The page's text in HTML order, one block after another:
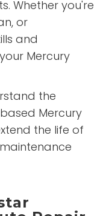
Whether you're
or
and
Mercury
the
Mercury
the life of